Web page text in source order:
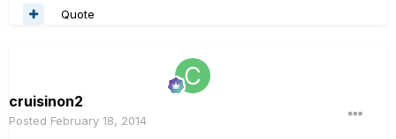
Quote
cruisinon2
Posted February 18, 2014